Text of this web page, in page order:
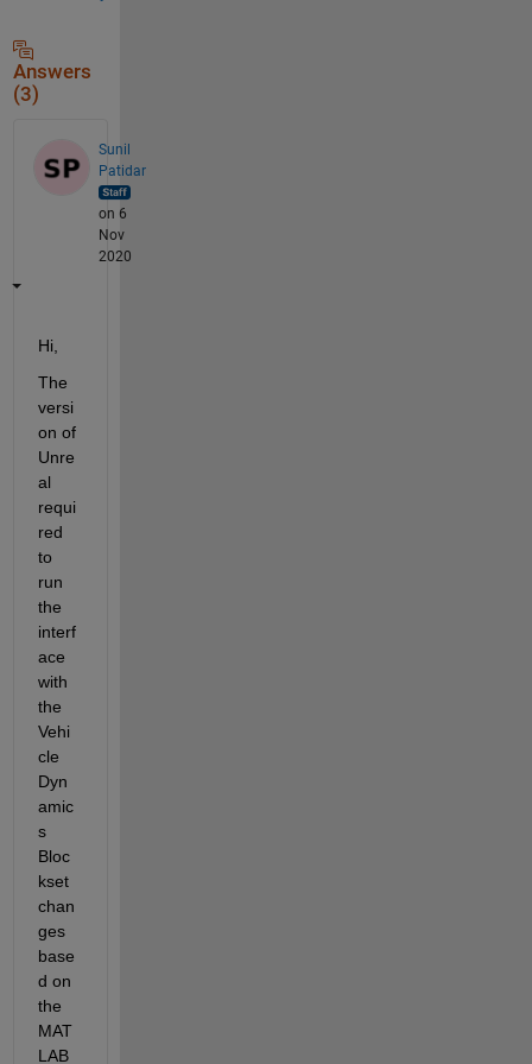
Answers
(3)
Sunil
Patidar
on 6
Nov
2020
Hi,
The
versi
on of
Unre
al
requi
red
to
run
the
interf
ace
with
the
Vehi
cle
Dyn
amic
s
Bloc
kset
chan
ges
base
d on
the
MAT
LAB